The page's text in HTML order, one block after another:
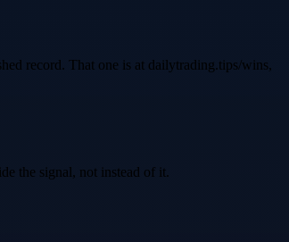
record. That one is at dailytrading.tips/wins,
the signal, not instead of it.